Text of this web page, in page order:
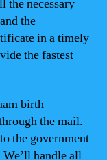
the necessary
the
in a timely
the fastest
birth
the mail.
the government
handle all